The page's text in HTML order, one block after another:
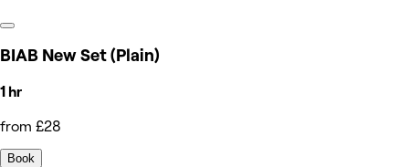
BIAB New Set (Plain)
1 hr
from £28
Book